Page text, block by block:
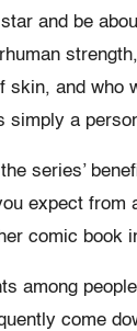
and be
skin, and who
simply a
series’
expect from
comic book
among
come